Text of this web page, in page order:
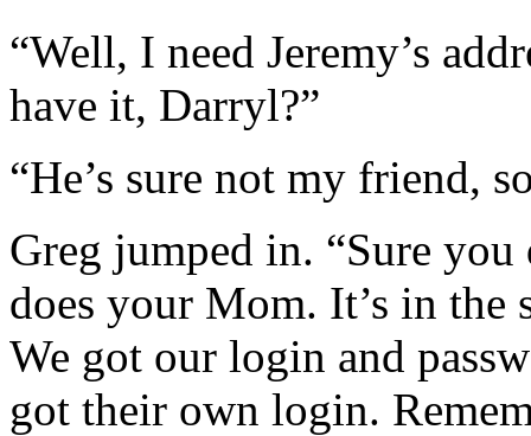
“Well, I need Jeremy’s
have it, Darryl?”
“He’s sure not my friend,
Greg jumped in. “Sure
does your Mom. It’s in the
We got our login and
got their own login.